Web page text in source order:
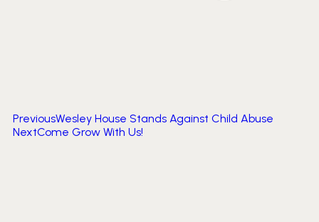
PreviousWesley House Stands Against Child Abuse
NextCome Grow With Us!